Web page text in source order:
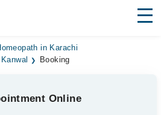
in Karachi
Booking
Online